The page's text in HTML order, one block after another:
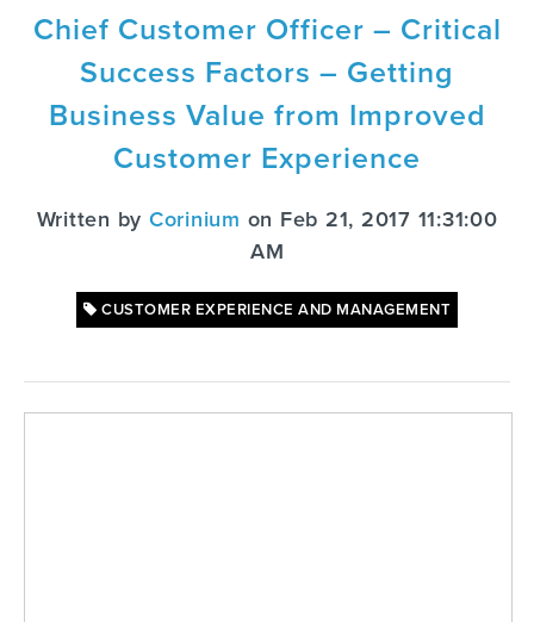
Chief Customer Officer – Critical
Success Factors – Getting
Business Value from Improved
Customer Experience
Written by Corinium on Feb 21, 2017 11:31:00
AM
CUSTOMER EXPERIENCE AND MANAGEMENT